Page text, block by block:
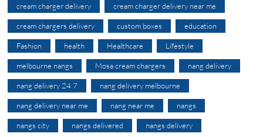
cream charger delivery cream charger delivery near me
cream chargers delivery custom boxes education
Fashion health Healthcare Lifestyle
melbourne nangs Mosa cream chargers nang delivery
nang delivery 24 7 nang delivery melbourne
nang delivery near me nang near me nangs
nangs city nangs delivered nangs delivery